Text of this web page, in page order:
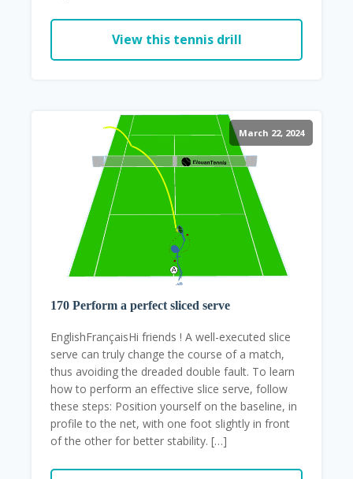
View this tennis drill
March 22, 2024
170 Perform a perfect sliced ​​serve
EnglishFrançaisHi friends ! A well-executed slice
serve can truly change the course of a match,
thus avoiding the dreaded double fault. To learn
how to perform an effective slice serve, follow
these steps: Position yourself on the baseline, in
profile to the net, with one foot slightly in front
of the other for better stability. […]